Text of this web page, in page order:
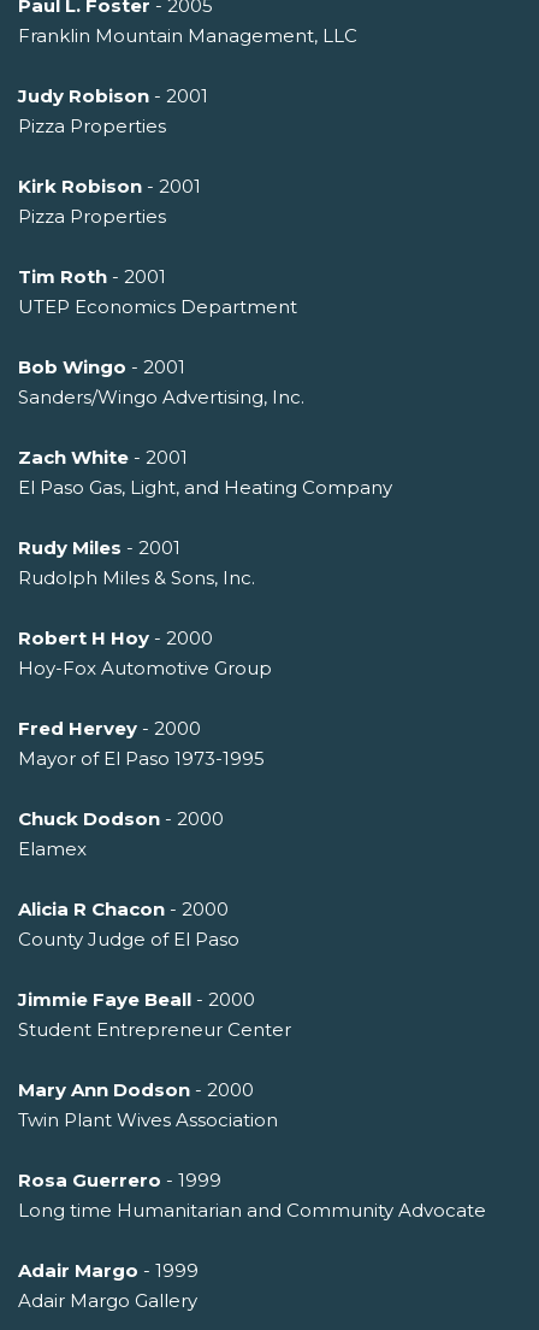
Paul L. Foster - 2005
Franklin Mountain Management, LLC
Judy Robison - 2001
Pizza Properties
Kirk Robison - 2001
Pizza Properties
Tim Roth - 2001
UTEP Economics Department
Bob Wingo - 2001
Sanders/Wingo Advertising, Inc.
Zach White - 2001
El Paso Gas, Light, and Heating Company
Rudy Miles - 2001
Rudolph Miles & Sons, Inc.
Robert H Hoy - 2000
Hoy-Fox Automotive Group
Fred Hervey - 2000
Mayor of El Paso 1973-1995
Chuck Dodson - 2000
Elamex
Alicia R Chacon - 2000
County Judge of El Paso
Jimmie Faye Beall - 2000
Student Entrepreneur Center
Mary Ann Dodson - 2000
Twin Plant Wives Association
Rosa Guerrero - 1999
Long time Humanitarian and Community Advocate
Adair Margo - 1999
Adair Margo Gallery